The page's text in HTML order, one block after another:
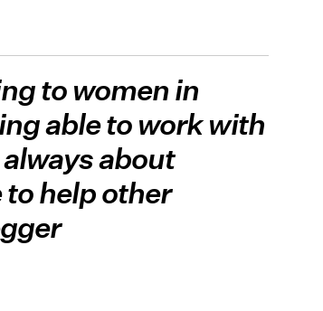
to women in
able to work with
about
help other